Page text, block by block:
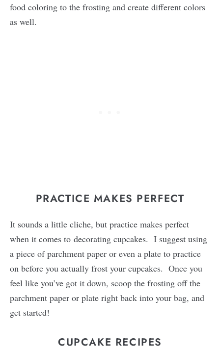
food coloring to the frosting and create different colors
as well.
PRACTICE MAKES PERFECT
It sounds a little cliche, but practice makes perfect
when it comes to decorating cupcakes. I suggest using
a piece of parchment paper or even a plate to practice
on before you actually frost your cupcakes. Once you
feel like you’ve got it down, scoop the frosting off the
parchment paper or plate right back into your bag, and
get started!
CUPCAKE RECIPES